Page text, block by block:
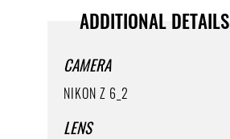
ADDITIONAL DETAILS
CAMERA
NIKON Z 6_2
LENS